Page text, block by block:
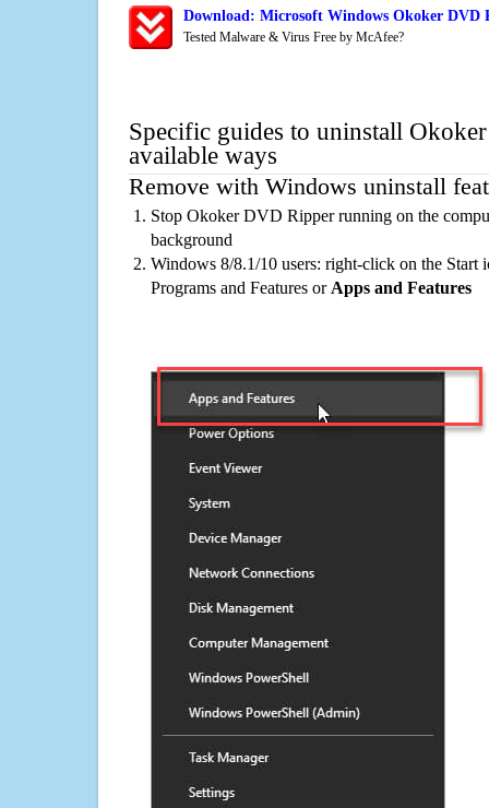
Download: Microsoft Windows Okoker DVD
Tested Malware & Virus Free by McAfee?
Specific guides to uninstall
available ways
Remove with Windows uninstall
Stop Okoker DVD Ripper running on the
background
Windows 8/8.1/10 users: right-click on the Start
Programs and Features or Apps and Features